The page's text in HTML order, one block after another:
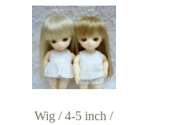
Wig / 4-5 inch /